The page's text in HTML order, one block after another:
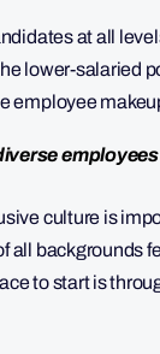
at all
lower-salaried
employee
employees
culture is
all backgrounds
to start is